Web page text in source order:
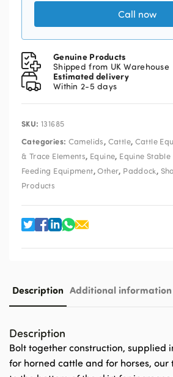
Call now
Genuine Products
Shipped from UK Warehouse
Estimated delivery
Within 2-5 days
SKU: 131685
Categories: Camelids, Cattle, Cattle
& Trace Elements, Equine, Equine
Feeding Equipment,Other, Paddock,
Products
Description Additional information
Description
Bolt together construction, supplied
for horned cattle and for horses, our